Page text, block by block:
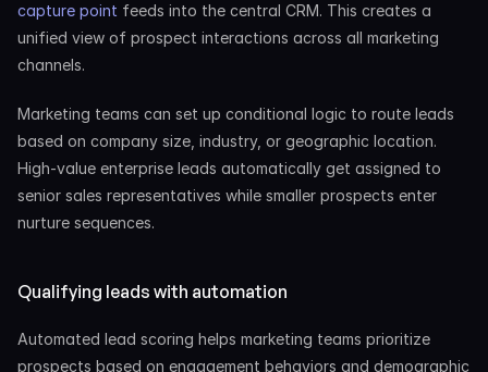
capture point feeds into the central CRM. This creates a
unified view of prospect interactions across all marketing
channels.
Marketing teams can set up conditional logic to route leads
based on company size, industry, or geographic location.
High-value enterprise leads automatically get assigned to
senior sales representatives while smaller prospects enter
nurture sequences.
Qualifying leads with automation
Automated lead scoring helps marketing teams prioritize
prospects based on engagement behaviors and demographic